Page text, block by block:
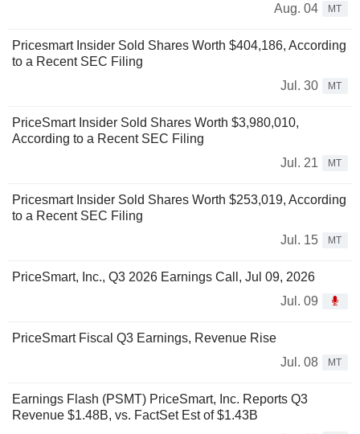
Aug. 04
MT
Pricesmart Insider Sold Shares Worth $404,186, According
to a Recent SEC Filing
Jul. 30
MT
PriceSmart Insider Sold Shares Worth $3,980,010,
According to a Recent SEC Filing
Jul. 21
MT
Pricesmart Insider Sold Shares Worth $253,019, According
to a Recent SEC Filing
Jul. 15
MT
PriceSmart, Inc., Q3 2026 Earnings Call, Jul 09, 2026
Jul. 09
PriceSmart Fiscal Q3 Earnings, Revenue Rise
Jul. 08
MT
Earnings Flash (PSMT) PriceSmart, Inc. Reports Q3
Revenue $1.48B, vs. FactSet Est of $1.43B